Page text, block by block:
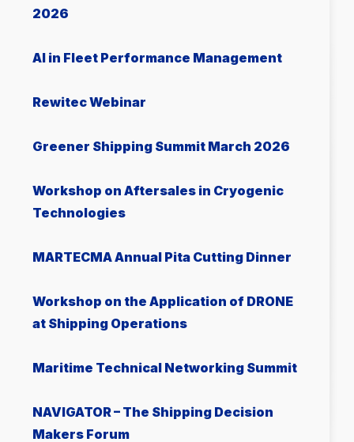
2026
AI in Fleet Performance Management
Rewitec Webinar
Greener Shipping Summit March 2026
Workshop on Aftersales in Cryogenic
Technologies
MARTECMA Annual Pita Cutting Dinner
Workshop on the Application of DRONE
at Shipping Operations
Μaritime Technical Networking Summit
NAVIGATOR – The Shipping Decision
Makers Forum